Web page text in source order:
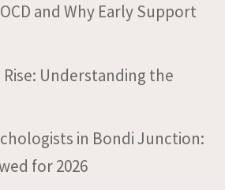
and Why Early Support
Understanding the
in Bondi Junction:
for 2026